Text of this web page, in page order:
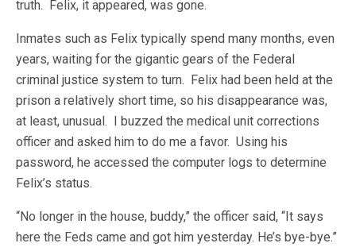
truth. Felix, it appeared, was gone.
Inmates such as Felix typically spend many months, even
years, waiting for the gigantic gears of the Federal
criminal justice system to turn. Felix had been held at the
prison a relatively short time, so his disappearance was,
at least, unusual. I buzzed the medical unit corrections
officer and asked him to do me a favor. Using his
password, he accessed the computer logs to determine
Felix’s status.
“No longer in the house, buddy,” the officer said, “It says
here the Feds came and got him yesterday. He’s bye-bye.”